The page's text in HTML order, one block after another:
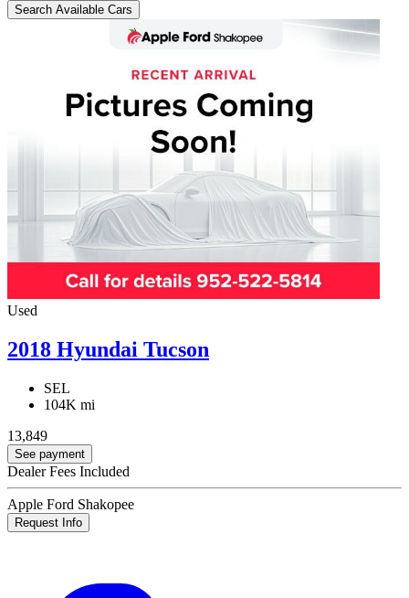
Search Available Cars
Used
2018 Hyundai Tucson
SEL
104K mi
13,849
See payment
Dealer Fees Included
Apple Ford Shakopee
Request Info